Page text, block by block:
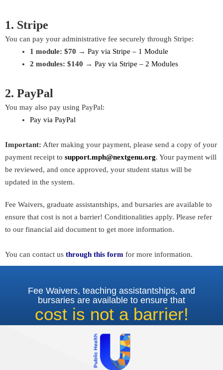
1. Stripe
You can pay your administrative fee securely through Stripe:
1 module: $70 → Pay via Stripe – 1 Module
2 modules: $140 → Pay via Stripe – 2 Modules
2. PayPal
You may also pay using PayPal:
Pay via PayPal
Important: After making your payment, please send a copy of your
payment receipt to support.mph@nextgenu.org. Your payment will
be reviewed, and once approved, your student status will be
updated in the system.
Fee Waivers, graduate assistantships, and bursaries are available to
ensure that cost is not a barrier! Conditionalities apply. Please refer
to our financial aid document to get more information.
You can contact us through this form for more information.
Fee Waivers, teaching assistantships, and
bursaries are available to ensure that
cost is not a barrier!